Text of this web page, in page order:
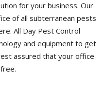
for your business. Our
of all subterranean pests
All Day Pest Control
and equipment to get
assured that your office